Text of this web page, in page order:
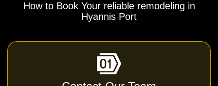
How to Book Your reliable remodeling in
Hyannis Port